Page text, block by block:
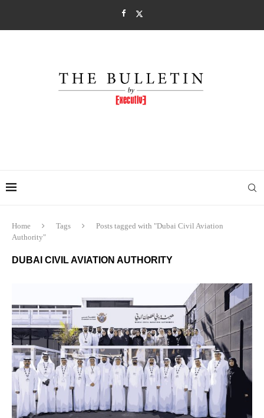
Home Tags
Posts tagged with "Dubai Civil Aviation
Authority"
DUBAI CIVIL AVIATION AUTHORITY